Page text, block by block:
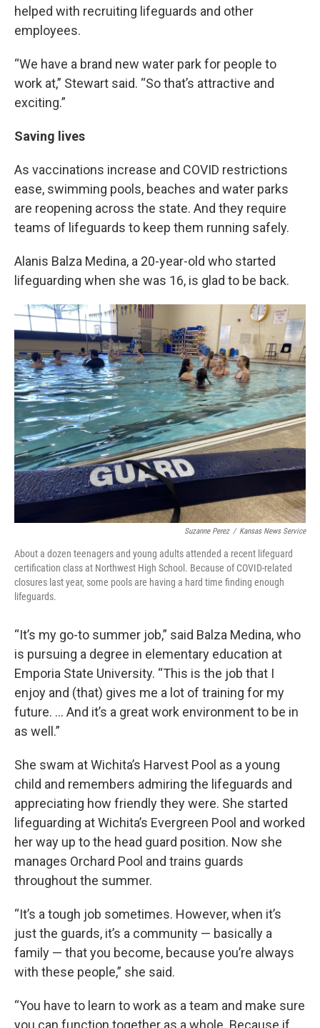
helped with recruiting lifeguards and other
employees.
“We have a brand new water park for people to
work at,” Stewart said. “So that’s attractive and
exciting.”
Saving lives
As vaccinations increase and COVID restrictions
ease, swimming pools, beaches and water parks
are reopening across the state. And they require
teams of lifeguards to keep them running safely.
Alanis Balza Medina, a 20-year-old who started
lifeguarding when she was 16, is glad to be back.
Suzanne Perez / Kansas News Service
About a dozen teenagers and young adults attended a recent lifeguard
certification class at Northwest High School. Because of COVID-related
closures last year, some pools are having a hard time finding enough
lifeguards.
“It’s my go-to summer job,” said Balza Medina, who
is pursuing a degree in elementary education at
Emporia State University. “This is the job that I
enjoy and (that) gives me a lot of training for my
future. ... And it’s a great work environment to be in
as well.”
She swam at Wichita’s Harvest Pool as a young
child and remembers admiring the lifeguards and
appreciating how friendly they were. She started
lifeguarding at Wichita’s Evergreen Pool and worked
her way up to the head guard position. Now she
manages Orchard Pool and trains guards
throughout the summer.
“It’s a tough job sometimes. However, when it’s
just the guards, it’s a community — basically a
family — that you become, because you’re always
with these people,” she said.
“You have to learn to work as a team and make sure
you can function together as a whole. Because if